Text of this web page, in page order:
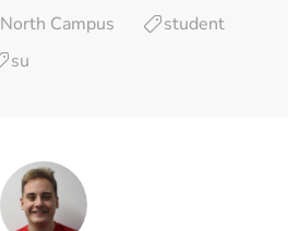
North Campus
student
su